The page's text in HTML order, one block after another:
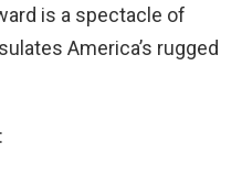
is a spectacle of
America’s rugged